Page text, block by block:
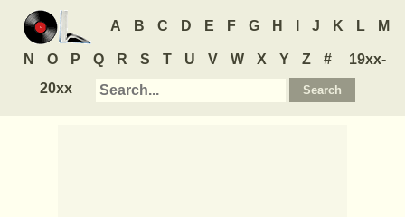
A B C D E F G H J K L M
N O P Q R S T U V W X Y Z #
19xx-
20xx